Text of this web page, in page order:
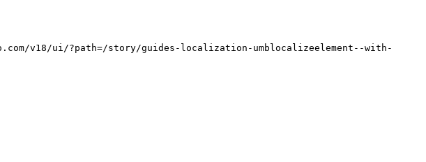
v18/ui/?path=/story/guides-localization-umblocalizeelement--with-